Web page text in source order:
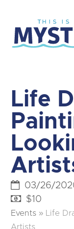
Life
03/26/
$10
Events »
Life
Artists